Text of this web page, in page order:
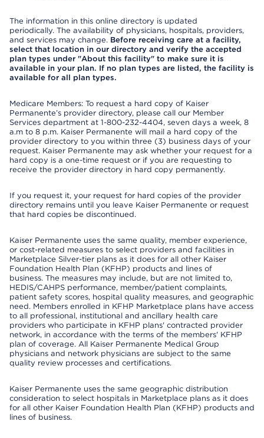
The information in this online directory is updated
periodically. The availability of physicians, hospitals, providers,
and services may change. Before receiving care at a facility,
select that location in our directory and verify the accepted
plan types under "About this facility" to make sure it is
available in your plan. If no plan types are listed, the facility is
available for all plan types.
Medicare Members: To request a hard copy of Kaiser
Permanente’s provider directory, please call our Member
Services department at 1-800-232-4404, seven days a week, 8
a.m to 8 p.m. Kaiser Permanente will mail a hard copy of the
provider directory to you within three (3) business days of your
request. Kaiser Permanente may ask whether your request for a
hard copy is a one-time request or if you are requesting to
receive the provider directory in hard copy permanently.
If you request it, your request for hard copies of the provider
directory remains until you leave Kaiser Permanente or request
that hard copies be discontinued.
Kaiser Permanente uses the same quality, member experience,
or cost-related measures to select providers and facilities in
Marketplace Silver-tier plans as it does for all other Kaiser
Foundation Health Plan (KFHP) products and lines of
business. The measures may include, but are not limited to,
HEDIS/CAHPS performance, member/patient complaints,
patient safety scores, hospital quality measures, and geographic
need. Members enrolled in KFHP Marketplace plans have access
to all professional, institutional and ancillary health care
providers who participate in KFHP plans' contracted provider
network, in accordance with the terms of the members' KFHP
plan of coverage. All Kaiser Permanente Medical Group
physicians and network physicians are subject to the same
quality review processes and certifications.
Kaiser Permanente uses the same geographic distribution
consideration to select hospitals in Marketplace plans as it does
for all other Kaiser Foundation Health Plan (KFHP) products and
lines of business.